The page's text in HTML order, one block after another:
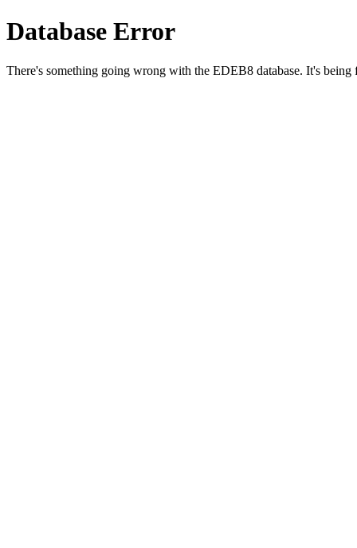
Database Error
There's something going wrong with the EDEB8 database. It's being